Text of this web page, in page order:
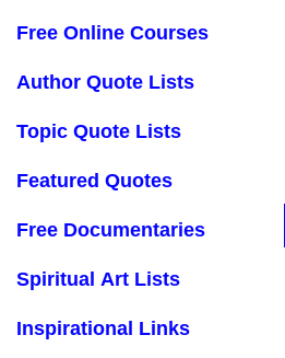
Free Online Courses
Author Quote Lists
Topic Quote Lists
Featured Quotes
Free Documentaries
Spiritual Art Lists
Inspirational Links